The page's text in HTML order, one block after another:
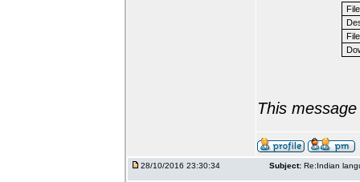
This
28/10/2016 23:30:34 Subject: Re:Indian